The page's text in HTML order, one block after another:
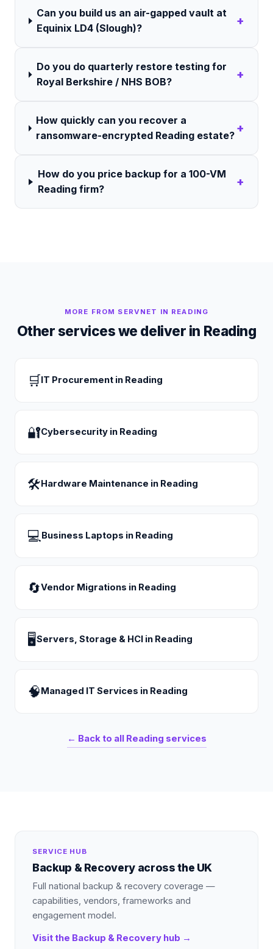
Can you build us an air-gapped vault at
Equinix LD4 (Slough)?
+
Do you do quarterly restore testing for
Royal Berkshire / NHS BOB?
+
How quickly can you recover a
ransomware-encrypted Reading estate?
+
How do you price backup for a 100-VM
Reading firm?
+
MORE FROM SERVNET IN READING
Other services we deliver in Reading
🛒 IT Procurement in Reading
🔐Cybersecurity in Reading
🛠 Hardware Maintenance in Reading
💻 Business Laptops in Reading
🔄Vendor Migrations in Reading
🖥Servers, Storage & HCI in Reading
🧠 Managed IT Services in Reading
← Back to all Reading services
SERVICE HUB
Backup & Recovery across the UK
Full national backup & recovery coverage —
capabilities, vendors, frameworks and
engagement model.
Visit the Backup & Recovery hub →